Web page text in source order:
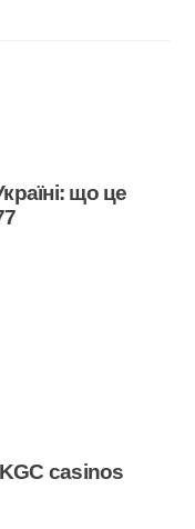
що це
casinos